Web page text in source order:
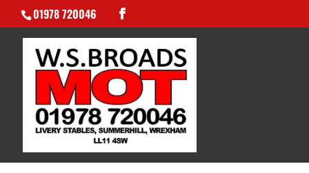
01978 720046